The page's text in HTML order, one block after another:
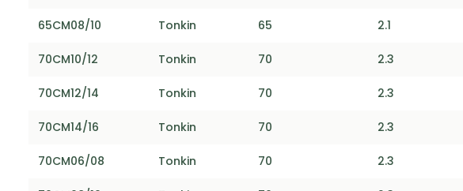
65CM08/10 Tonkin 65 2.1
70CM10/12 Tonkin 70 2.3
70CM12/14 Tonkin 70 2.3
70CM14/16 Tonkin 70 2.3
70CM06/08 Tonkin 70 2.3